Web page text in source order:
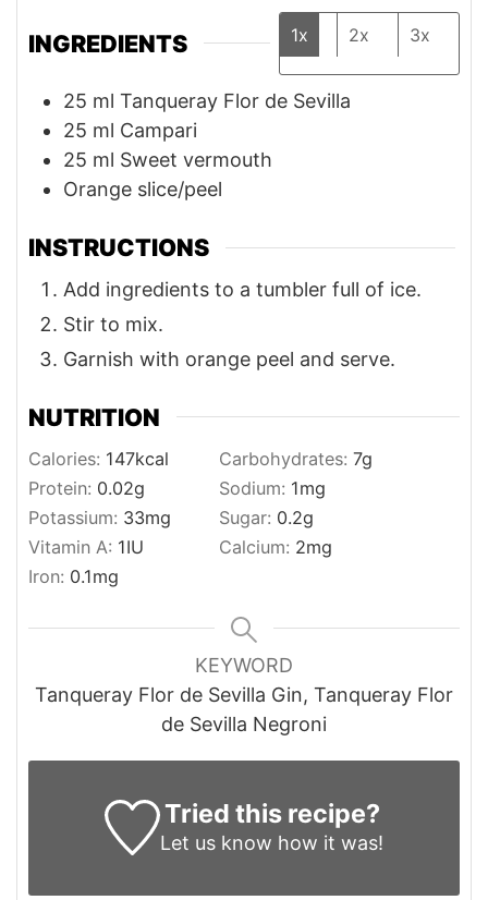
INGREDIENTS 1x 2x 3x
25 ml Tanqueray Flor de Sevilla
25 ml Campari
25 ml Sweet vermouth
Orange slice/peel
INSTRUCTIONS
Add ingredients to a tumbler full of ice.
Stir to mix.
Garnish with orange peel and serve.
NUTRITION
Calories: 147kcal Carbohydrates: 7g
Protein: 0.02g Sodium: 1mg
Potassium: 33mg Sugar: 0.2g
Vitamin A: 1IU Calcium: 2mg
Iron: 0.1mg
KEYWORD
Tanqueray Flor de Sevilla Gin, Tanqueray Flor
de Sevilla Negroni
Tried this recipe?
Let us know how it was!